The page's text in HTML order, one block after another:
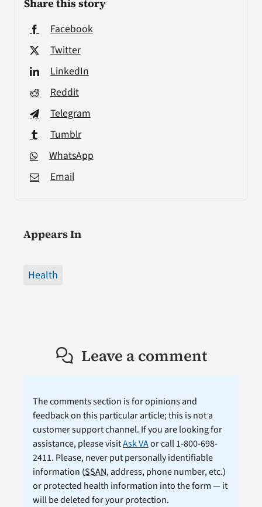
Share this story
Facebook
Twitter
LinkedIn
Reddit
Telegram
Tumblr
WhatsApp
Email
Appears In
Health
Leave a comment
The comments section is for opinions and
feedback on this particular article; this is not a
customer support channel. If you are looking for
assistance, please visitAsk VAor call 1-800-698-
2411. Please, never put personally identifiable
information (SSAN, address, phone number, etc.)
or protected health information into the form — it
will be deleted for your protection.